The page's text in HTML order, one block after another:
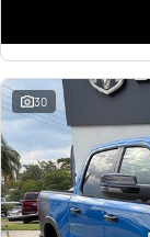
30